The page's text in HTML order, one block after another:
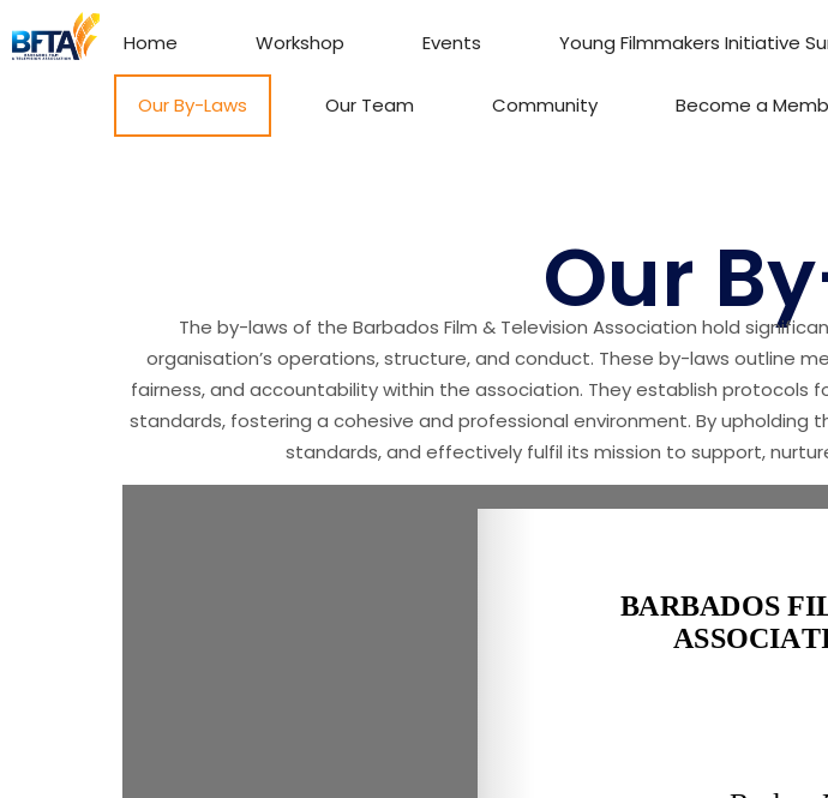
Home Workshop Events Young Filmmakers Initiative
Our By-Laws Our Team Community Become a
Our
The by-laws of the Barbados Film & Television Association hold
organisation’s operations, structure, and conduct. These by-laws outline
fairness, and accountability within the association. They establish protocols
standards, fostering a cohesive and professional environment. By
standards, and effectively fulfil its mission to support,